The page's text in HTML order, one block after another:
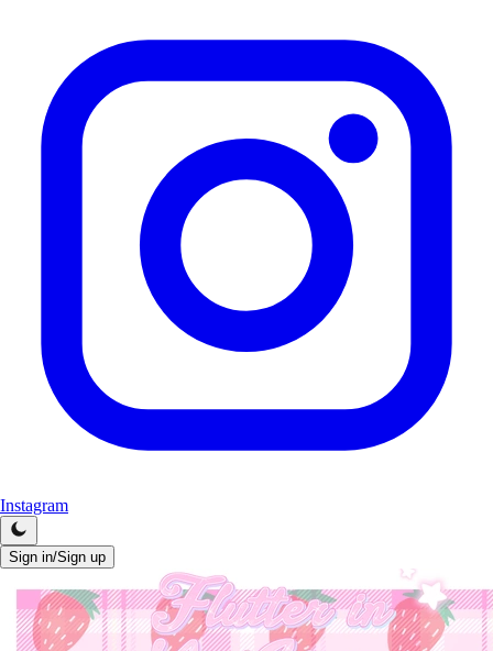
Instagram
Sign in/Sign up